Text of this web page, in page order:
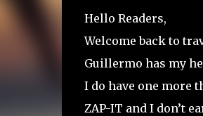
Hello Readers,
Welcome back to
Guillermo has my
I do have one more
ZAP-IT and I don’t